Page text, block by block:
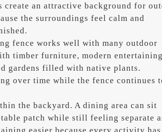
an attractive background for
the surroundings feel calm and
fence works well with many outdoor
timber furniture, modern entertaining
gardens filled with native plants.
over time while the fence continues
the backyard. A dining area can sit
patch while still feeling separate
easier because every activity